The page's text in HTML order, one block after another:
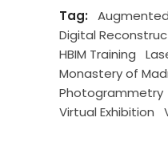
Tag:
Digital
HBIM Training
Monastery of
Photogrammetry
Virtual Exhibition